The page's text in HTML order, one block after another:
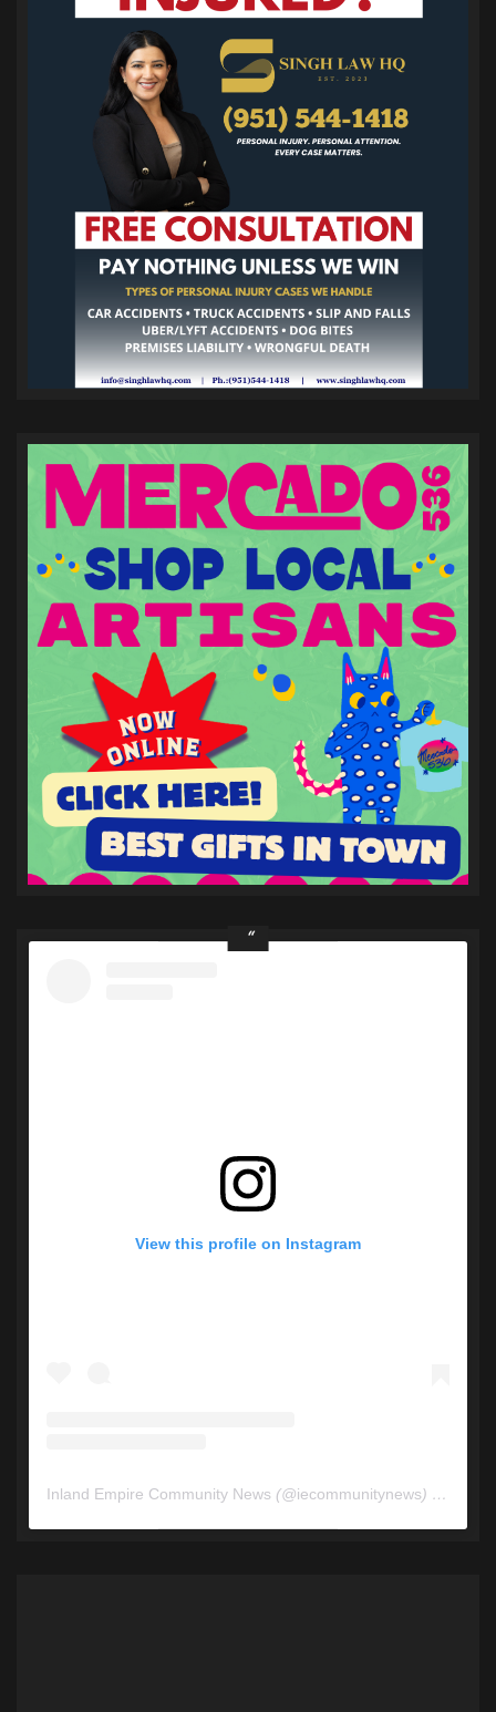
View this profile on Instagram
Inland Empire Community News (@iecommunitynews) • Instagram photos and videos